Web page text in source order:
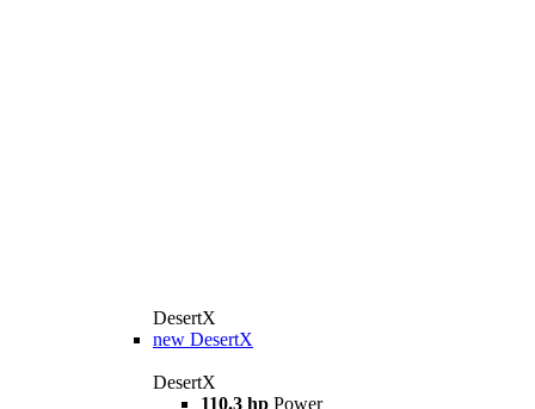
DesertX
new DesertX
DesertX
110.3 hp Power